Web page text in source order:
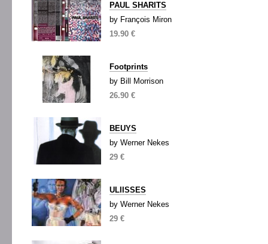
PAUL SHARITS
by François Miron
19.90 €
Footprints
by Bill Morrison
26.90 €
BEUYS
by Werner Nekes
29 €
ULIISSES
by Werner Nekes
29 €